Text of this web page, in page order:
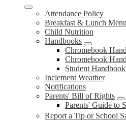
Attendance Policy
Breakfast & Lunch
Child Nutrition
Handbooks
Chromebook
Chromebook
Student Handbook
Inclement Weather
Notifications
Parents' Bill of Rights
Parents' Guide to
Report a Tip or School